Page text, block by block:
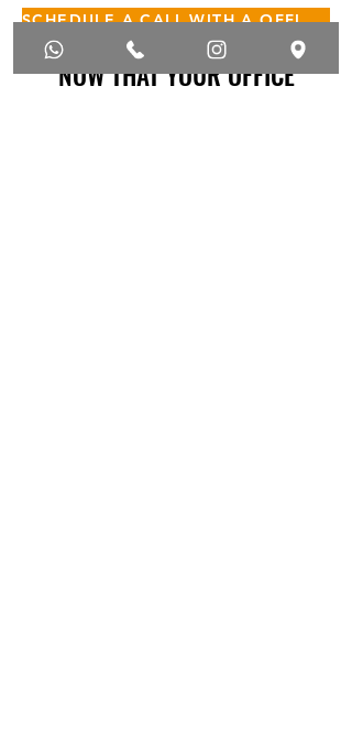
SCHEDULE A CALL WITH A OFFICE CLEANING SPECIALIST
NOW THAT YOUR OFFICE